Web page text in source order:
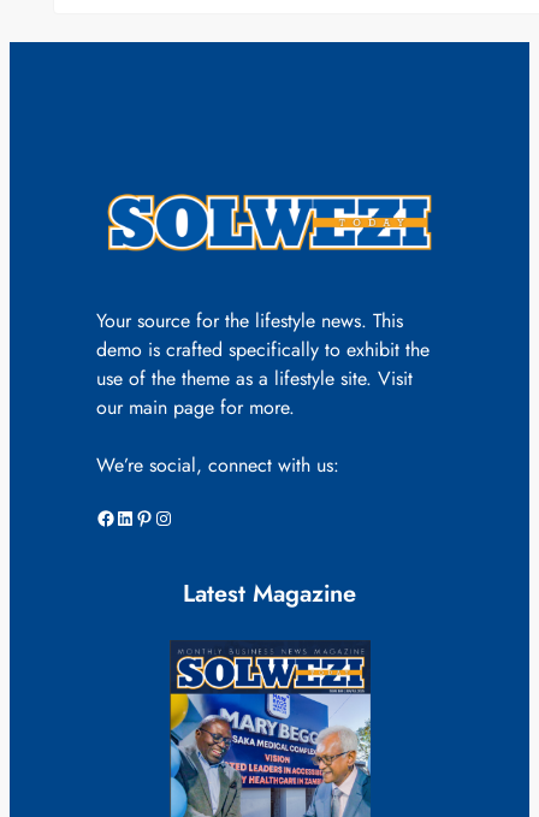
Your source for the lifestyle news. This
demo is crafted specifically to exhibit the
use of the theme as a lifestyle site. Visit
our main page for more.
We’re social, connect with us:
Facebook LinkedIn Pinterest Instagram
Latest Magazine